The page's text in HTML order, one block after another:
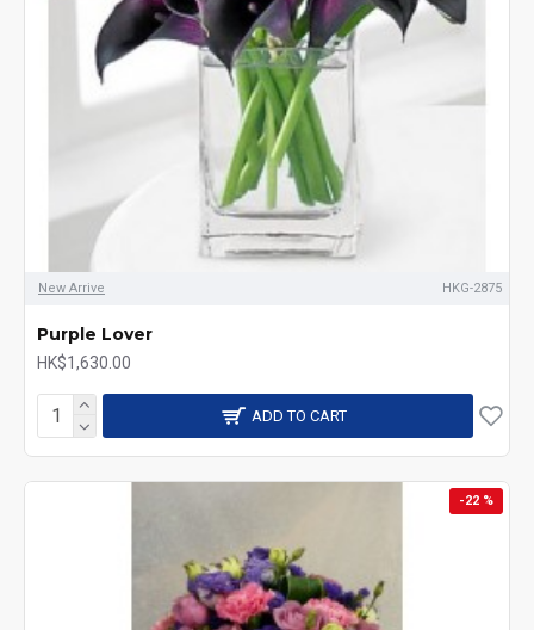
New Arrive HKG-2875
Purple Lover
HK$1,630.00
ADD TO CART
-22 %